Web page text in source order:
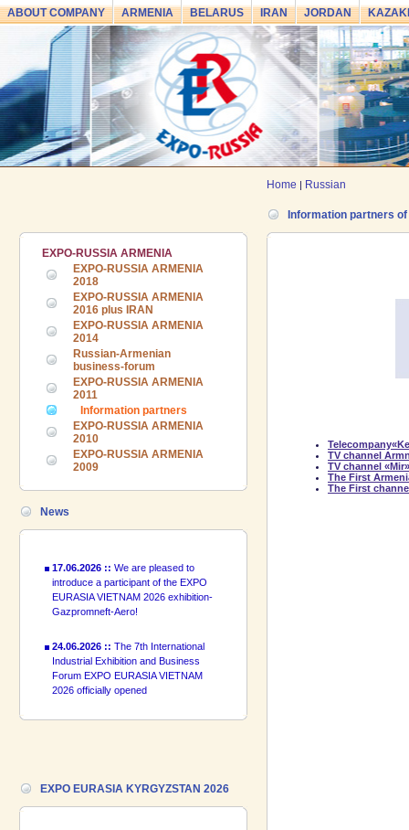
ABOUT COMPANY ARMENIA BELARUS IRAN JORDAN
Home | Russian
EXPO-RUSSIA ARMENIA
EXPO-RUSSIA ARMENIA
2018
EXPO-RUSSIA ARMENIA
2016 plus IRAN
EXPO-RUSSIA ARMENIA
2014
Russian-Armenian
business-forum
EXPO-RUSSIA ARMENIA
2011
Information partners
EXPO-RUSSIA ARMENIA
2010
EXPO-RUSSIA ARMENIA
2009
News
24.06.2026 ::
Industrial Exhibition and Business
Forum EXPO EURASIA VIETNAM
2026 officially opened
18.06.2026 ::
Forum!
introduce a participant of the EXPO
EURASIA VIETNAM 2026 exhibition-
Gazpromneft-Aero!
Industrial Exhibition and Business
Forum EXPO EURASIA VIETNAM
2026 officially opened
Industrial Exhibition EXPO EURASIA
17.06.2026 ::We are pleased to
EXPO EURASIA KYRGYZSTAN 2026
Information partners
TV channel
TV channel «Mir»
The First
The First